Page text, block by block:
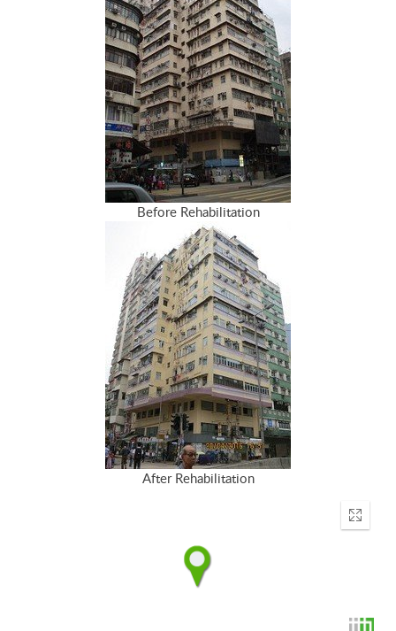
Before Rehabilitation
After Rehabilitation
Enter